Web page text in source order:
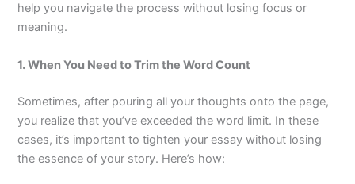
help you navigate the process without losing focus or
meaning.
1. When You Need to Trim the Word Count
Sometimes, after pouring all your thoughts onto the page,
you realize that you’ve exceeded the word limit. In these
cases, it’s important to tighten your essay without losing
the essence of your story. Here’s how: